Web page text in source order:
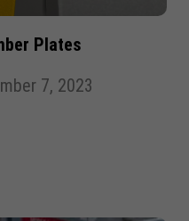
Plates
7, 2023